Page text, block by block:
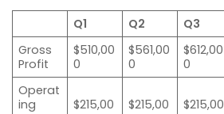
Q1 Q2 Q3
Gross
Profit
$510,00
0
$561,00
0
$612,00
0
Operat
ing
$215,00
$215,00
$215,00